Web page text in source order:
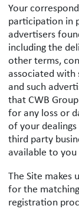
Your
participation in
advertisers
including the
other terms,
associated with
and such
that CWB
for any loss or
of your
third party
available to you
The Site makes
for the
registration